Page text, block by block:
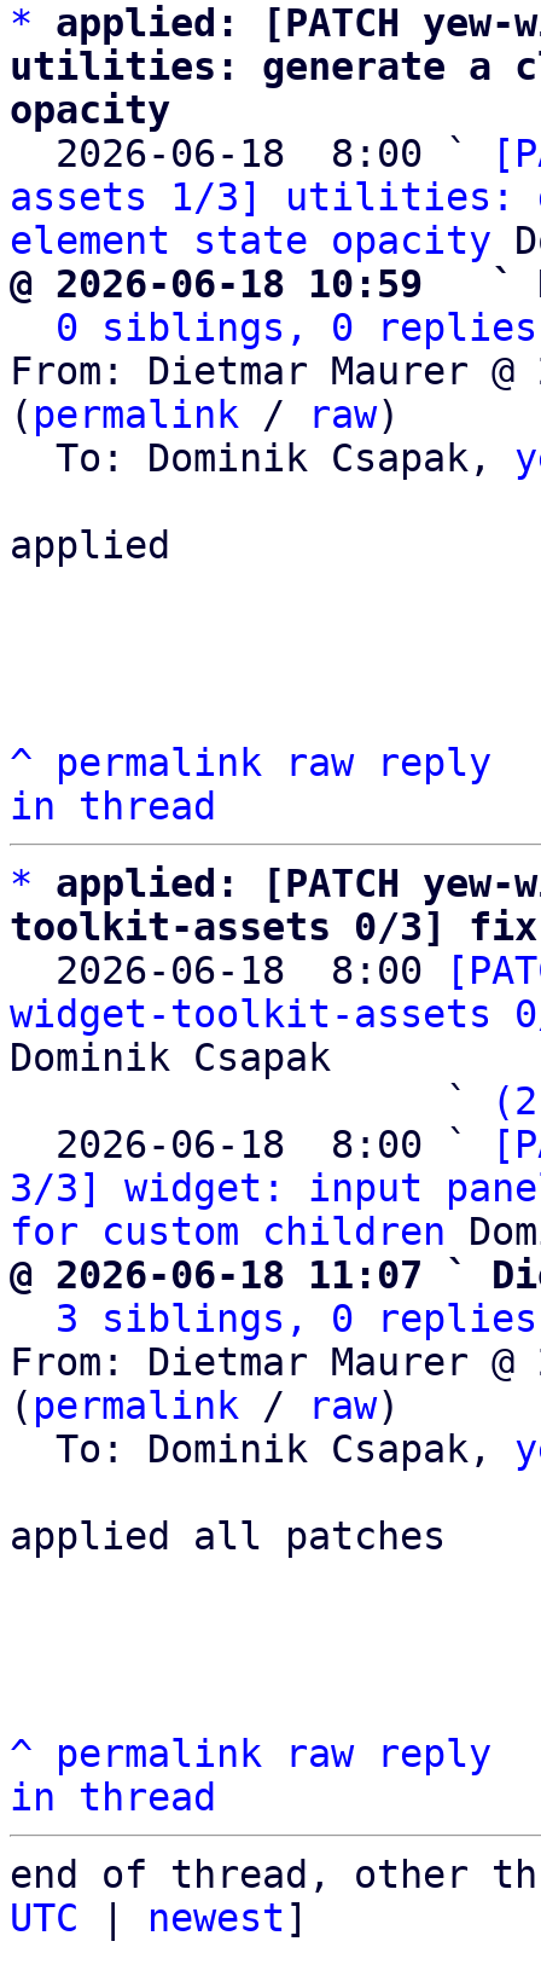
*
applied: [PATCH
utilities: generate a
opacity
2026-06-18  8:00 `
assets 1/3] utilities:
element state opacity
@ 2026-06-18 10:59   `
0 siblings, 0 replies;
From: Dietmar Maurer @
( permalink / raw)
  To: Dominik Csapak,
applied
^ permalink raw
reply
in thread
*
applied: [PATCH
toolkit-assets 0/3] fix
2026-06-18  8:00
widget-toolkit-assets
Dominik Csapak
                   `
  2026-06-18  8:00 `
3/3] widget: input
for custom children
@ 2026-06-18 11:07 `
3 siblings, 0 replies;
From: Dietmar Maurer @
( permalink / raw)
  To: Dominik Csapak,
applied all patches
^ permalink raw
reply
in thread
end of thread, other
UTC
newest]